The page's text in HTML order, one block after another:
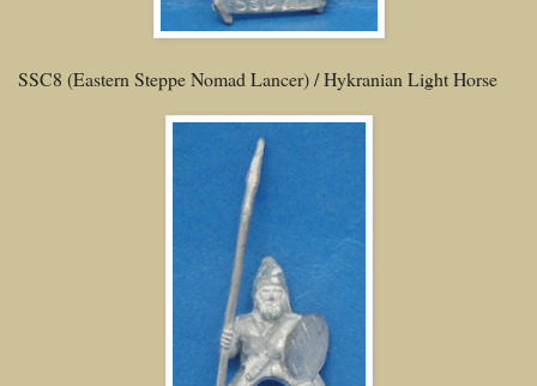
SSC8 (Eastern Steppe Nomad Lancer) / Hykranian Light Horse